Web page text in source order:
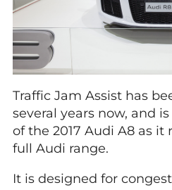
Traffic Jam Assist has
several years now, and
of the 2017 Audi A8 as it
full Audi range.
It is designed for